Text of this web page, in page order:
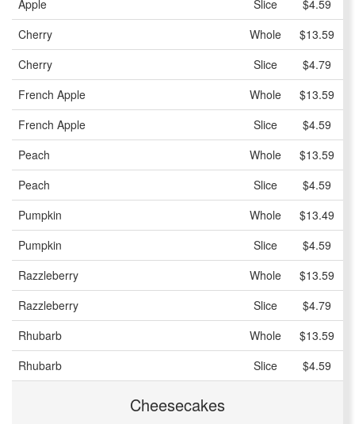
Apple
Slice
$4.59
Cherry
Whole
$13.59
Cherry
Slice
$4.79
French Apple
Whole
$13.59
French Apple
Slice
$4.59
Peach
Whole
$13.59
Peach
Slice
$4.59
Pumpkin
Whole
$13.49
Pumpkin
Slice
$4.59
Razzleberry
Whole
$13.59
Razzleberry
Slice
$4.79
Rhubarb
Whole
$13.59
Rhubarb
Slice $4.59
Cheesecakes